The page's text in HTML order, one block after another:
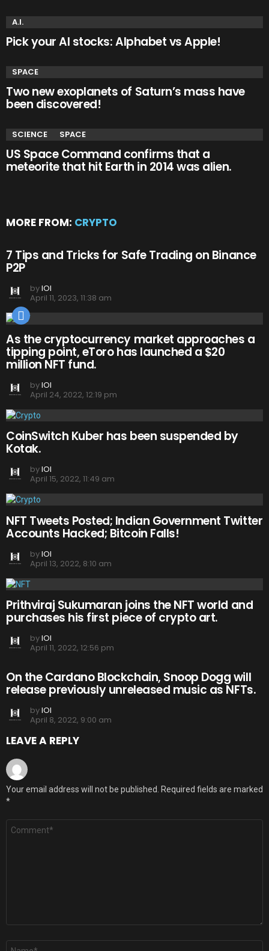
A.I.
Pick your AI stocks: Alphabet vs Apple!
SPACE
Two new exoplanets of Saturn’s mass have
been discovered!
SCIENCE SPACE
US Space Command confirms that a
meteorite that hit Earth in 2014 was alien.
MORE FROM: CRYPTO
7 Tips and Tricks for Safe Trading on Binance
P2P
byIOI
April 11, 2023, 11:38 am
As the cryptocurrency market approaches a
tipping point, eToro has launched a $20
million NFT fund.
byIOI
April 24, 2022, 12:19 pm
CoinSwitch Kuber has been suspended by
Kotak.
byIOI
April 15, 2022, 11:49 am
NFT Tweets Posted; Indian Government Twitter
Accounts Hacked; Bitcoin Falls!
byIOI
April 13, 2022, 8:10 am
Prithviraj Sukumaran joins the NFT world and
purchases his first piece of crypto art.
byIOI
April 11, 2022, 12:56 pm
On the Cardano Blockchain, Snoop Dogg will
release previously unreleased music as NFTs.
byIOI
April 8, 2022, 9:00 am
LEAVE A REPLY
Your email address will not be published.
Required fields are marked
*
Comment
Name